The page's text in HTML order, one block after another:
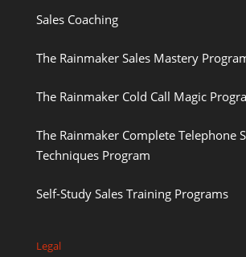
Sales Coaching
The Rainmaker Sales Mastery
The Rainmaker Cold Call Magic
The Rainmaker Complete Telephone
Techniques Program
Self-Study Sales Training Programs
Legal